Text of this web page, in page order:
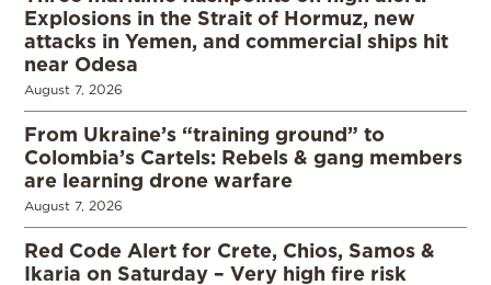
Explosions in the Strait of Hormuz, new
attacks in Yemen, and commercial ships hit
near Odesa
August 7, 2026
From Ukraine’s “training ground” to
Colombia’s Cartels: Rebels & gang members
are learning drone warfare
August 7, 2026
Red Code Alert for Crete, Chios, Samos &
Ikaria on Saturday – Very high fire risk